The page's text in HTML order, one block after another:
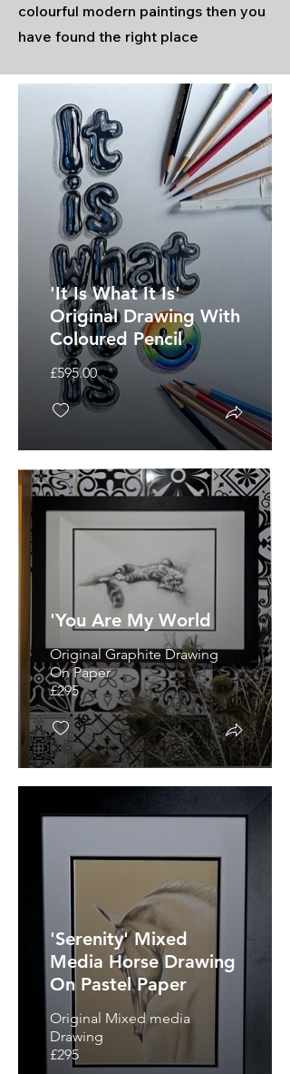
colourful modern paintings then you
have found the right place
'It Is What It Is'
Original Drawing With
Coloured Pencil
£595.00
'You Are My World
Original Graphite Drawing
On Paper
£295
'Serenity' Mixed
Media Horse Drawing
On Pastel Paper
Original Mixed media
Drawing
£295